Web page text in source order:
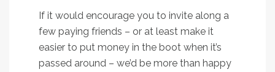
If it would encourage you to invite along a
few paying friends – or at least make it
easier to put money in the boot when it’s
passed around – we’d be more than happy